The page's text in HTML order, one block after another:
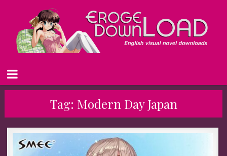
Tag: Modern Day Japan